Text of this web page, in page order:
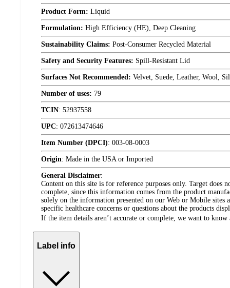
Product Form: Liquid
Formulation: High Efficiency (HE), Deep Cleaning
Sustainability Claims: Post-Consumer Recycled Material
Safety and Security Features: Spill-Resistant Lid
Surfaces Not Recommended: Velvet, Suede, Leather, Wool,
Number of uses: 79
TCIN: 52937558
UPC: 072613474646
Item Number (DPCI): 003-08-0003
Origin: Made in the USA or Imported
General Disclaimer:
Content on this site is for reference purposes only. Target
complete, since this information comes from the product
solely on the information presented on our Web or Mobile
specific healthcare concerns or questions about the products
If the item details aren’t accurate or complete, we want to know
Label info